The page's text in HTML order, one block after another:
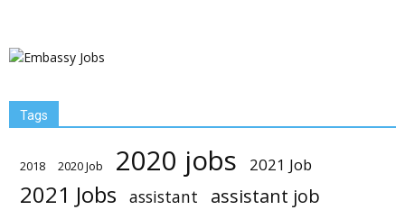
Tags
2018 2020 Job 2020 jobs 2021 Job
2021 Jobs assistant assistant job